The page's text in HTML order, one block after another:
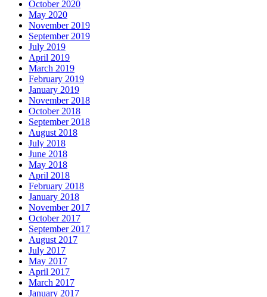
October 2020
May 2020
November 2019
September 2019
July 2019
April 2019
March 2019
February 2019
January 2019
November 2018
October 2018
September 2018
August 2018
July 2018
June 2018
May 2018
April 2018
February 2018
January 2018
November 2017
October 2017
September 2017
August 2017
July 2017
May 2017
April 2017
March 2017
January 2017